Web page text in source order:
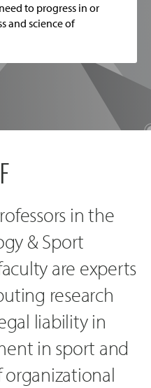
to progress in or
and science of
in the
& Sport
are experts
research
liability in
in sport and